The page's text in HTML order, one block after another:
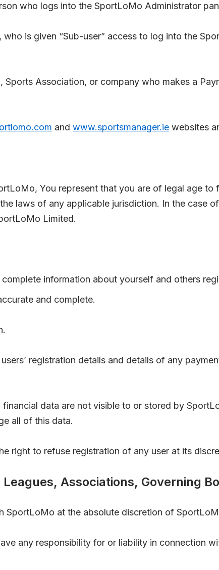
who logs into the SportLoMo Administrator
who is given “Sub-user” access to log into the
Sports Association, or company who makes a
and www.sportsmanager.ie websites
You represent that you are of legal age
laws of any applicable jurisdiction. In the case
Limited.
information about yourself and others
and complete.
registration details and details of any
financial data are not visible to or stored by
all of this data.
right to refuse registration of any user at its
Associations, Governing
SportLoMo at the absolute discretion of
any responsibility for or liability in connection